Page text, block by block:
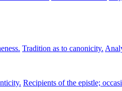
Tradition as to canonicity.
Recipients of the epistle;